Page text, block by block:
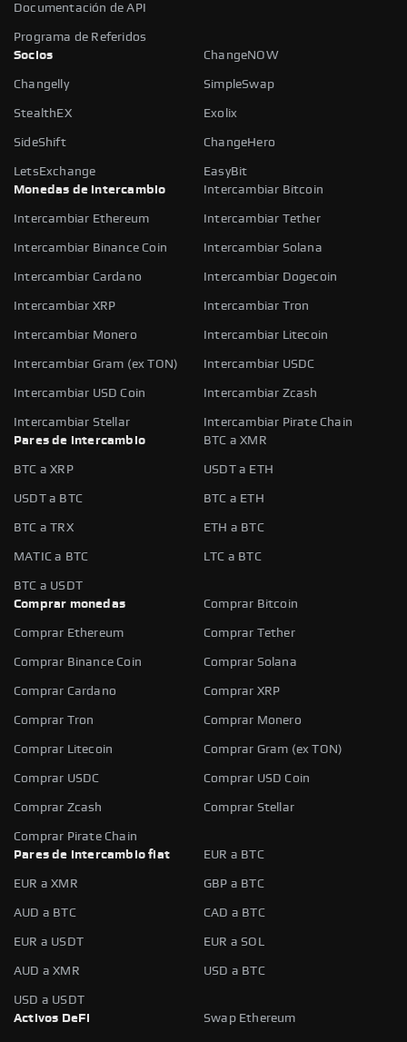
Documentación de API
Programa de Referidos
Socios
ChangeNOW
Changelly SimpleSwap
StealthEX Exolix
SideShift ChangeHero
LetsExchange
EasyBit
Monedas de intercambio
Intercambiar Bitcoin
Intercambiar Ethereum Intercambiar Tether
Intercambiar Binance Coin Intercambiar Solana
Intercambiar Cardano Intercambiar Dogecoin
Intercambiar XRP Intercambiar Tron
Intercambiar Monero Intercambiar Litecoin
Intercambiar Gram (ex TON) Intercambiar USDC
Intercambiar USD Coin Intercambiar Zcash
Intercambiar Stellar
Intercambiar Pirate Chain
Pares de intercambio
BTC a XMR
BTC a XRP USDT a ETH
USDT a BTC BTC a ETH
BTC a TRX ETH a BTC
MATIC a BTC LTC a BTC
BTC a USDT
Comprar monedas
Comprar Bitcoin
Comprar Ethereum Comprar Tether
Comprar Binance Coin Comprar Solana
Comprar Cardano Comprar XRP
Comprar Tron Comprar Monero
Comprar Litecoin Comprar Gram (ex TON)
Comprar USDC Comprar USD Coin
Comprar Zcash Comprar Stellar
Comprar Pirate Chain
Pares de intercambio fiat
EUR a BTC
EUR a XMR GBP a BTC
AUD a BTC CAD a BTC
EUR a USDT EUR a SOL
AUD a XMR USD a BTC
USD a USDT
Activos DeFi
Swap Ethereum